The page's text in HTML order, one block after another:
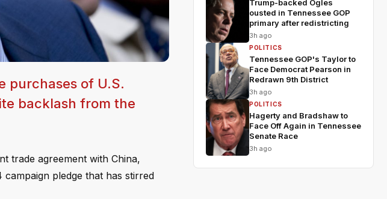
purchases of U.S.
backlash from the
trade agreement with China,
pledge that has stirred
Trump-backed Ogles
ousted in Tennessee GOP
primary after redistricting
3h ago
POLITICS
Tennessee GOP's Taylor to
Face Democrat Pearson in
Redrawn 9th District
3h ago
POLITICS
Hagerty and Bradshaw to
Face Off Again in Tennessee
Senate Race
3h ago